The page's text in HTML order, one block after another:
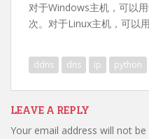
对于Windows主机，可以
次。对于Linux主机，可以
ddns dns ip python
LEAVE A REPLY
Your email address will not be